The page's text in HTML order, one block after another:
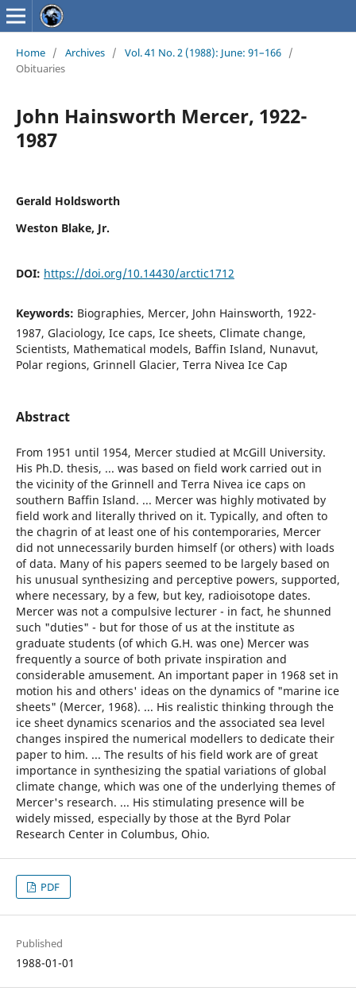
Home / Archives / Vol. 41 No. 2 (1988): June: 91–166 /
Obituaries
John Hainsworth Mercer, 1922-
1987
Gerald Holdsworth
Weston Blake, Jr.
DOI: https://doi.org/10.14430/arctic1712
Keywords: Biographies, Mercer, John Hainsworth, 1922-
1987, Glaciology, Ice caps, Ice sheets, Climate change,
Scientists, Mathematical models, Baffin Island, Nunavut,
Polar regions, Grinnell Glacier, Terra Nivea Ice Cap
Abstract
From 1951 until 1954, Mercer studied at McGill University.
His Ph.D. thesis, ... was based on field work carried out in
the vicinity of the Grinnell and Terra Nivea ice caps on
southern Baffin Island. ... Mercer was highly motivated by
field work and literally thrived on it. Typically, and often to
the chagrin of at least one of his contemporaries, Mercer
did not unnecessarily burden himself (or others) with loads
of data. Many of his papers seemed to be largely based on
his unusual synthesizing and perceptive powers, supported,
where necessary, by a few, but key, radioisotope dates.
Mercer was not a compulsive lecturer - in fact, he shunned
such "duties" - but for those of us at the institute as
graduate students (of which G.H. was one) Mercer was
frequently a source of both private inspiration and
considerable amusement. An important paper in 1968 set in
motion his and others' ideas on the dynamics of "marine ice
sheets" (Mercer, 1968). ... His realistic thinking through the
ice sheet dynamics scenarios and the associated sea level
changes inspired the numerical modellers to dedicate their
paper to him. ... The results of his field work are of great
importance in synthesizing the spatial variations of global
climate change, which was one of the underlying themes of
Mercer's research. ... His stimulating presence will be
widely missed, especially by those at the Byrd Polar
Research Center in Columbus, Ohio.
PDF
Published
1988-01-01